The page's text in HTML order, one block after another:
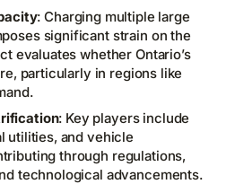
: Charging multiple large
significant strain on the
evaluates whether Ontario’s
particularly in regions like
: Key players include
utilities, and vehicle
through regulations,
technological advancements.